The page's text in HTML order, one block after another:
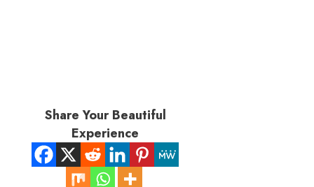
Share Your Beautiful
Experience